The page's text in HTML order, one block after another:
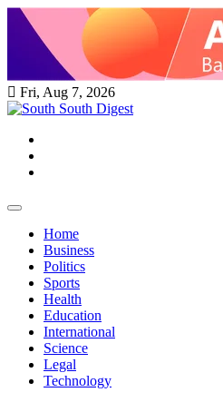
Skip
content
Fri, Aug 7, 2026
Home
Business
Politics
Sports
Health
Education
International
Science
Legal
Technology